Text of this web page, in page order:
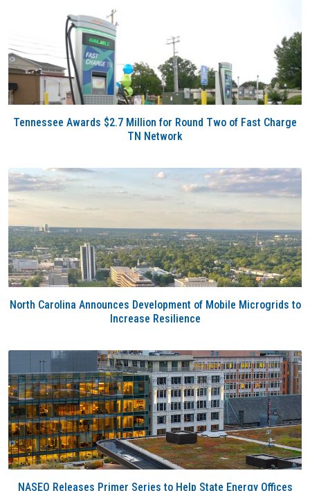
Tennessee Awards $2.7 Million for Round Two of Fast Charge
TN Network
North Carolina Announces Development of Mobile Microgrids to
Increase Resilience
NASEO Releases Primer Series to Help State Energy Offices